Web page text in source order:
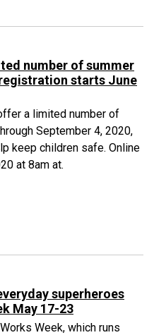
number of summer
starts June
a limited number of
September 4, 2020,
keep children safe. Online
at 8am at.
superheroes
May 17-23
Week, which runs